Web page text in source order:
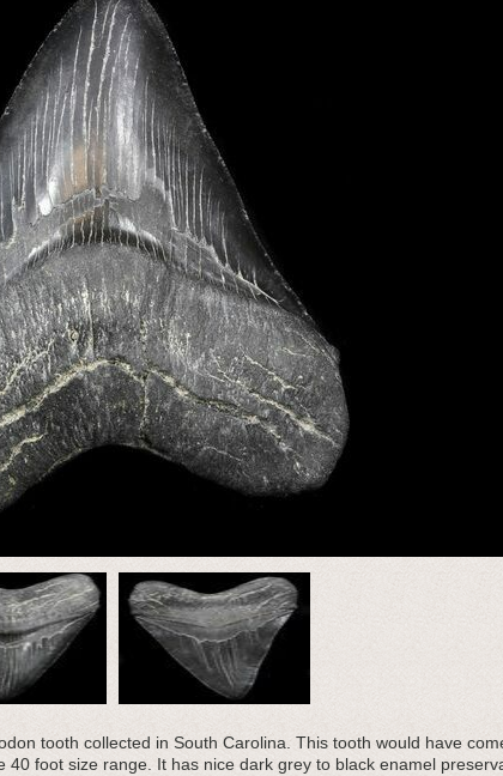
tooth collected in South Carolina. This tooth would have
foot size range. It has nice dark grey to black enamel